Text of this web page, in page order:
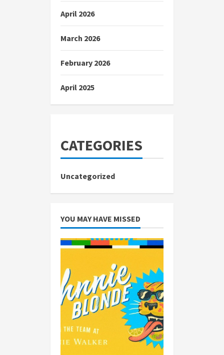
April 2026
March 2026
February 2026
April 2025
CATEGORIES
Uncategorized
YOU MAY HAVE MISSED